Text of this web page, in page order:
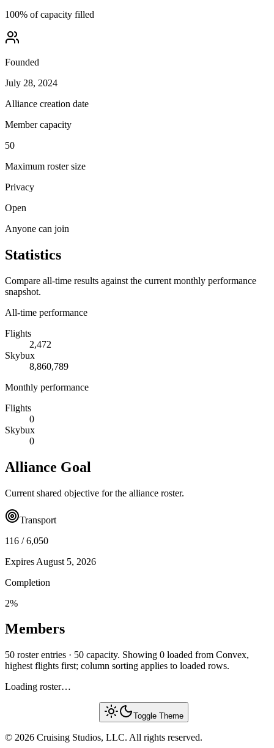
100% of capacity filled
Founded
July 28, 2024
Alliance creation date
Member capacity
50
Maximum roster size
Privacy
Open
Anyone can join
Statistics
Compare all-time results against the current monthly performance
snapshot.
All-time performance
Flights
2,472
Skybux
8,860,789
Monthly performance
Flights
0
Skybux
0
Alliance Goal
Current shared objective for the alliance roster.
Transport
116 /6,050
Expires August 5, 2026
Completion
2%
Members
50 roster entries · 50 capacity. Showing 0 loaded from Convex,
highest flights first; column sorting applies to loaded rows.
Loading roster…
Toggle Theme
© 2026 Cruising Studios, LLC. All rights reserved.